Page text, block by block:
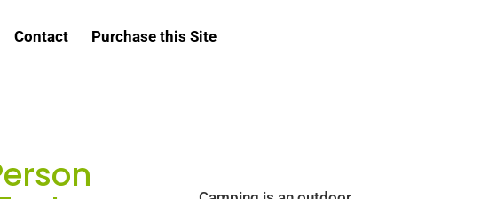
Contact Purchase this Site